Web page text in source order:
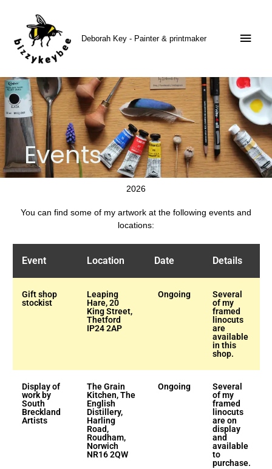
Deborah Key - Painter & printmaker
Events
2026
You can find some of my artwork at the following events and
locations:
Event Location Date Details
Gift shop
stockist
Leaping
Hare, 20
King Street,
Thetford
IP24 2AP
Ongoing
Several
of my
framed
linocuts
are
available
in this
shop.
Display of
work by
South
Breckland
Artists
The Grain
Kitchen, The
English
Distillery,
Harling
Road,
Roudham,
Norwich
NR16 2QW
Ongoing
Several
of my
framed
linocuts
are on
display
and
available
to
purchase.